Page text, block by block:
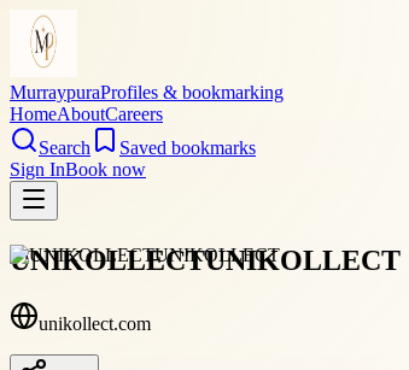
MurraypuraProfiles & bookmarking
HomeAboutCareers
Search
Saved bookmarks
Sign InBook now
UNIKOLLECTUNIKOLLECT
unikollect.com